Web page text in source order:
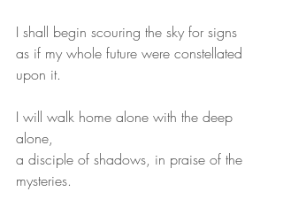
I shall begin scouring the sky for signs
as if my whole future were constellated
upon it.
I will walk home alone with the deep
alone,
a disciple of shadows, in praise of the
mysteries.